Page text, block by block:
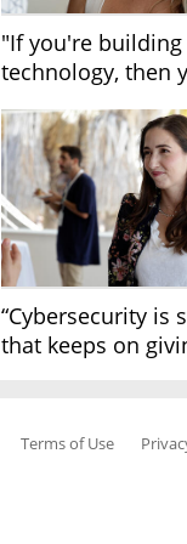
"If you're
technology, then
“Cybersecurity is
that keeps on
Terms of Use